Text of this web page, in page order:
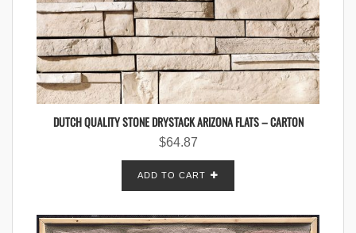
DUTCH QUALITY STONE DRYSTACK ARIZONA FLATS – CARTON
$64.87
ADD TO CART